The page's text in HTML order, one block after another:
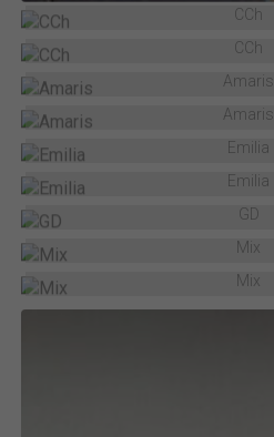
CCh
CCh
Amaris
Amaris
Emilia
Emilia
GD
Mix
Mix